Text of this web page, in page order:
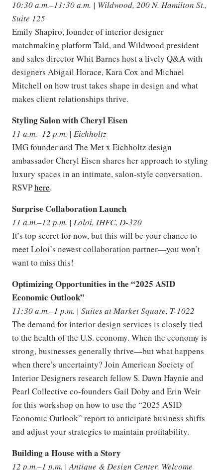
10:30 a.m.–11:30 a.m. | Wildwood, 200 N. Hamilton St.,
Suite 125
Emily Shapiro, founder of interior designer
matchmaking platform Tald, and Wildwood president
and sales director Whit Barnes host a lively Q&A with
designers Abigail Horace, Kara Cox and Michael
Mitchell on how trust takes shape in design and what
makes client relationships thrive.
Styling Salon with Cheryl Eisen
11 a.m.–12 p.m. | Eichholtz
IMG founder and The Met x Eichholtz design
ambassador Cheryl Eisen shares her approach to styling
luxury spaces in an intimate, salon-style conversation.
RSVPhere.
Surprise Collaboration Launch
11 a.m.–12 p.m. | Loloi, IHFC, D-320
It’s top secret for now, but this will be your chance to
meet Loloi’s newest collaboration partner—you won’t
want to miss this!
Optimizing Opportunities in the “2025 ASID
Economic Outlook”
11:30 a.m.–1 p.m. | Suites at Market Square, T-1022
The demand for interior design services is closely tied
to the health of the U.S. economy. When the economy is
strong, businesses generally thrive—but what happens
when there’s uncertainty? Join American Society of
Interior Designers research fellow S. Dawn Haynie and
Pearl Collective co-founders Gail Doby and Erin Weir
for this workshop on how to use the “2025 ASID
Economic Outlook” report to anticipate business shifts
and adjust your strategies to maintain profitability.
Building a House with a Story
12 p.m.–1 p.m. | Antique & Design Center, Welcome